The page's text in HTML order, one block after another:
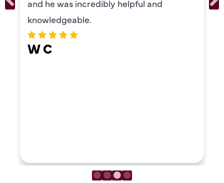
and he was incredibly helpful and
knowledgeable.
W C